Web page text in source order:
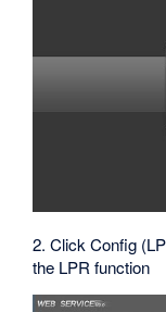
2. Click Config
the LPR function